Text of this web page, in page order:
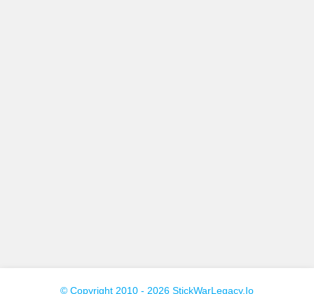
© Copyright 2010 - 2026 StickWarLegacy.io